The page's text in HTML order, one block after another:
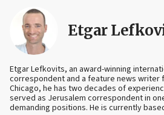
Etgar
Etgar Lefkovits, an award-winning
correspondent and a feature news writer
Chicago, he has two decades of
served as Jerusalem correspondent in
demanding positions. He is currently